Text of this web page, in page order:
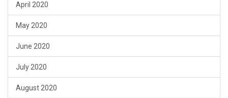
April 2020
May 2020
June 2020
July 2020
August 2020